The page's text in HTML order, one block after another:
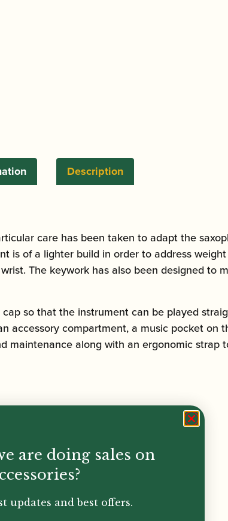
Description
care has been taken to adapt the
is of a lighter build in order to address
The keywork has also been designed to
so that the instrument can be played
accessory compartment, a music pocket on
maintenance along with an ergonomic strap
are doing sales on
updates and best offers.